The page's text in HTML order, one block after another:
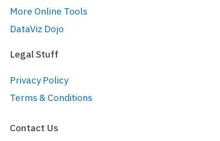
More Online Tools
DataViz Dojo
Legal Stuff
Privacy Policy
Terms & Conditions
Contact Us